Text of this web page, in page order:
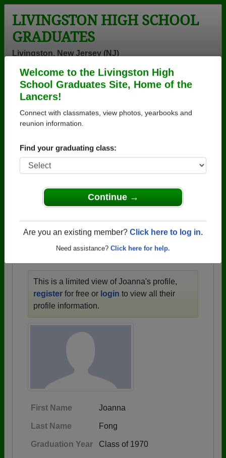
Welcome to the Livingston High
School Graduates Site, Home of the
Lancers!
Connect with classmates, view photos, yearbooks and
reunion information.
Find your graduating class:
Continue →
Are you an existing member? Click here to log in.
Need assistance? Click here for help.
LIVINGSTON HIGH SCHOOL
GRADUATES
Livingston, New Jersey (NJ)
Login
Menu
Joanna Fong
Livingston High School
Class of 1970
→ Join 2068 Alumni from Livingston High School
that have already claimed their alumni profiles.
1946 all the way up to class of 2024.
This is a limited view of Joanna's profile,
register for free or login to view all their
profile information.
First Name Joanna
Last Name Fong
Graduation Year Class of 1970